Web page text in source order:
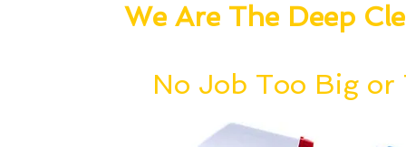
We Are The Deep
No Job Too Big or